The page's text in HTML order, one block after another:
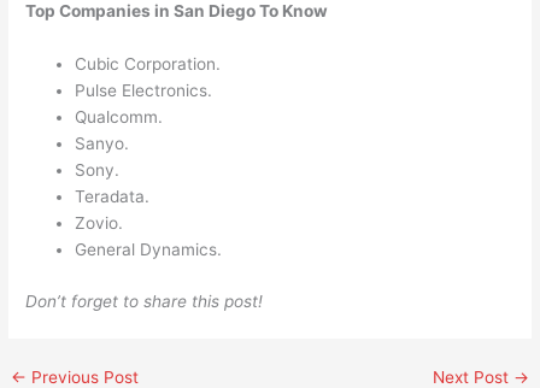
Top Companies in San Diego To Know
Cubic Corporation.
Pulse Electronics.
Qualcomm.
Sanyo.
Sony.
Teradata.
Zovio.
General Dynamics.
Don’t forget to share this post!
← Previous Post Next Post →